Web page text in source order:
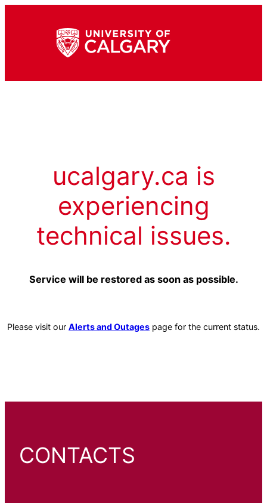
ucalgary.ca is
experiencing
technical issues.
Service will be restored as soon as possible.
Please visit our Alerts and Outages page for the current status.
CONTACTS